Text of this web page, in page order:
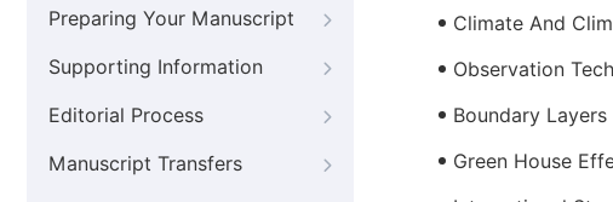
Preparing Your Manuscript
Supporting Information
Editorial Process
Manuscript Transfers
Climate And
Observation
Boundary Layers
Green House